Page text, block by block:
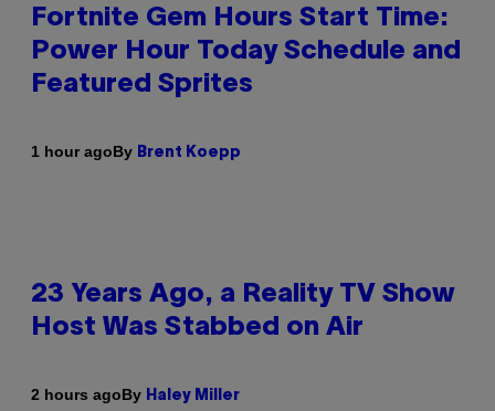
Fortnite Gem Hours Start Time:
Power Hour Today Schedule and
Featured Sprites
1 hour agoBy Brent Koepp
23 Years Ago, a Reality TV Show
Host Was Stabbed on Air
2 hours agoBy Haley Miller